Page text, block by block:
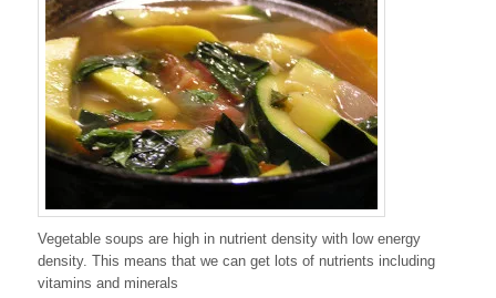
Vegetable soups are high in nutrient density with low energy
density. This means that we can get lots of nutrients including
vitamins and minerals